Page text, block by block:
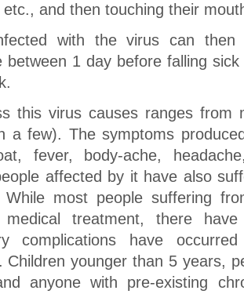
and then touching their
with the virus can
between 1 day before falling
this virus causes ranges from
a few). The symptoms
fever, body-ache,
affected by it have also
While most people suffering
medical treatment, there
complications have
Children younger than 5 years,
anyone with pre-existing